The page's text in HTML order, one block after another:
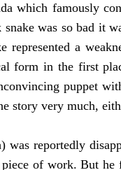
which famously
was so bad it
represented a
form in the first
puppet
story very much,
was reportedly
of work. But